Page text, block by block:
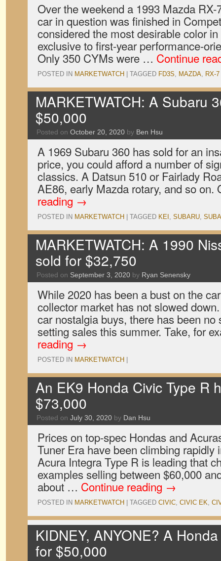
Over the weekend a 1993 Mazda
car in question was finished in
considered the most desirable color
exclusive to first-year performance-
Only 350 CYMs were … Continue
POSTED IN MARKETWATCH TAGGED FD3S, MAZDA, RX-7
MARKETWATCH: A Subaru
$50,000
Posted on October 20, 2020 by Ben Hsu
A 1969 Subaru 360 has sold for an
price, you could afford a number of
classics. A Datsun 510 or Fairlady
AE86, early Mazda rotary, and so
reading →
POSTED IN MARKETWATCH TAGGED KEI , SUBARU,
MARKETWATCH: A 1990
sold for $32,750
Posted on September 3, 2020 by Ryan Senensky
While 2020 has been a bust on the
collector market has not slowed
car nostalgia buys, there has been no
setting sales this summer. Take, for
reading →
POSTED IN MARKETWATCH
An EK9 Honda Civic Type R
$73,000
Posted on July 30, 2020 by Dan Hsu
Prices on top-spec Hondas and
Tuner Era have been climbing rapidly
Acura Integra Type R is leading that
examples selling between $60,000
about … Continue reading →
POSTED IN MARKETWATCH TAGGED CIVIC, CIVIC EK,
KIDNEY, ANYONE? A
for $50,000